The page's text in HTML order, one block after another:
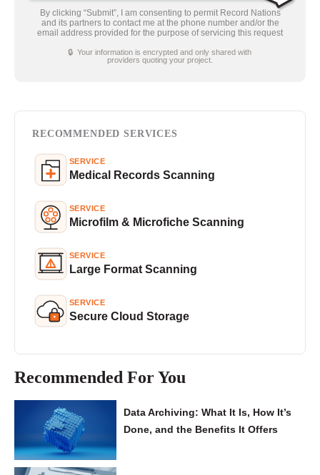
By clicking “Submit”, I am consenting to permit Record Nations
and its partners to contact me at the phone number and/or the
email address provided for the purpose of servicing this request
🔒 Your information is encrypted and only shared with
providers quoting your project.
RECOMMENDED SERVICES
SERVICE
Medical Records Scanning
SERVICE
Microfilm & Microfiche Scanning
SERVICE
Large Format Scanning
SERVICE
Secure Cloud Storage
Recommended For You
Data Archiving: What It Is, How It’s
Done, and the Benefits It Offers